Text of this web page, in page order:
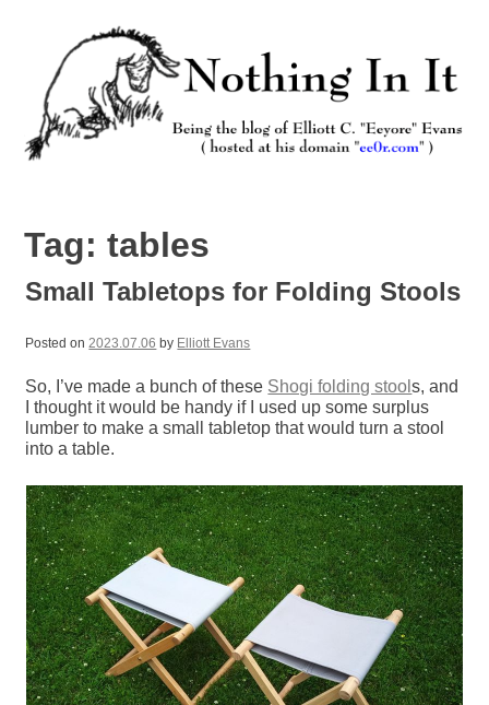
Tag:tables
Small Tabletops for Folding Stools
Posted on2023.07.06 by Elliott Evans
So, I’ve made a bunch of these Shogi folding stools, and
I thought it would be handy if I used up some surplus
lumber to make a small tabletop that would turn a stool
into a table.